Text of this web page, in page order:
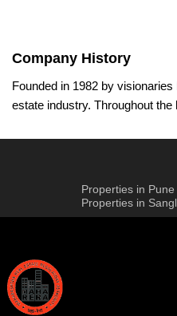
Company History
Founded in 1982 by
estate industry. Throughout
In its quest for greatness, the
procedures mirrors its
The supervisory group at the
parts are at the cutting edge
The builder's central goal is to
and maintain. By consist
Properties in Pune
Properties in